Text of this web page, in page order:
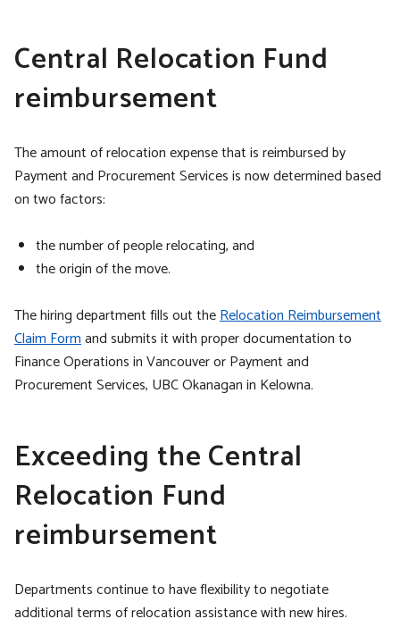
Central Relocation Fund
reimbursement
The amount of relocation expense that is reimbursed by
Payment and Procurement Services is now determined based
on two factors:
the number of people relocating, and
the origin of the move.
The hiring department fills out theRelocation Reimbursement
Claim Formand submits it with proper documentation to
Finance Operations in Vancouver or Payment and
Procurement Services, UBC Okanagan in Kelowna.
Exceeding the Central
Relocation Fund
reimbursement
Departments continue to have flexibility to negotiate
additional terms of relocation assistance with new hires.